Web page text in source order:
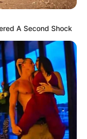
A Second Shock